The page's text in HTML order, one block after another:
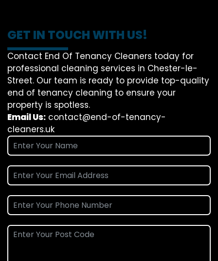
GET IN TOUCH WITH US!
Contact End Of Tenancy Cleaners today for
professional cleaning services in Chester-le-
Street. Our team is ready to provide top-quality
end of tenancy cleaning to ensure your
property is spotless.
Email Us: contact@end-of-tenancy-
cleaners.uk